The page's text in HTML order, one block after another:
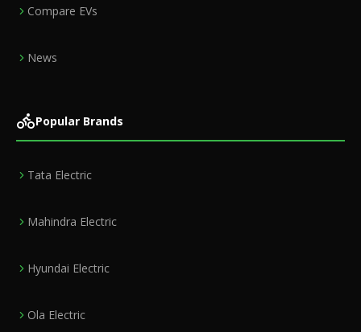
Compare EVs
News
Popular Brands
Tata Electric
Mahindra Electric
Hyundai Electric
Ola Electric